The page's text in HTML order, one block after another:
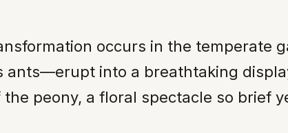
occurs in the temperate
into a breathtaking
peony, a floral spectacle so brief